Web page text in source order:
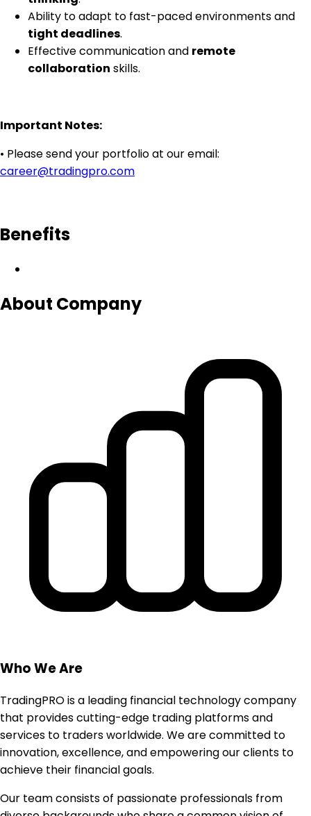
Ability to adapt to fast-paced environments and
tight deadlines.
Effective communication and remote
collaboration skills.
Important Notes:
• Please send your portfolio at our email:
career@tradingpro.com
Benefits
About Company
Who We Are
TradingPRO is a leading financial technology company
that provides cutting-edge trading platforms and
services to traders worldwide. We are committed to
innovation, excellence, and empowering our clients to
achieve their financial goals.
Our team consists of passionate professionals from